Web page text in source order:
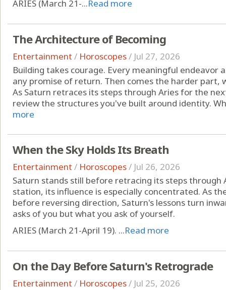
ARIES (March 21-...Read more
The Architecture of Becoming
Entertainment / Horoscopes/ Jul 27, 2026
Building takes courage. Every meaningful
any promise of return. Then comes the harder part,
As Saturn retraces its steps through Aries for the
review the structures you've built around identity.
more
When the Sky Holds Its Breath
Entertainment / Horoscopes/ Jul 26, 2026
Saturn stands still before retracing its steps through
station, its influence is especially concentrated. As
before reversing direction, Saturn's lessons turn
asks of you but what you ask of yourself.
ARIES (March 21-April 19). ...Read more
On the Day Before Saturn's Retrograde
Entertainment / Horoscopes/ Jul 25, 2026